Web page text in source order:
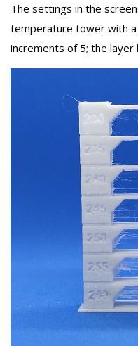
The settings in the
temperature tower with a
increments of 5; the layer